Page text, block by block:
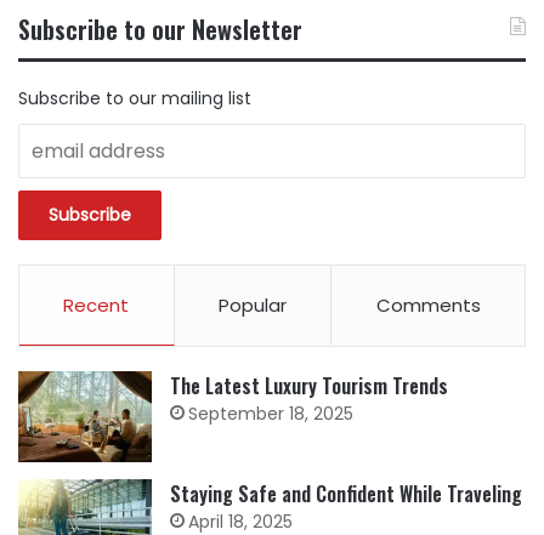
CATEGORY
Subscribe to our Newsletter
Subscribe to our mailing list
Recent Popular Comments
The Latest Luxury Tourism Trends
September 18, 2025
Staying Safe and Confident While Traveling
April 18, 2025